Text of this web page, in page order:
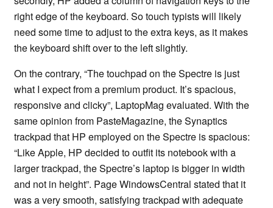
right edge of the keyboard. So touch typists will likely
need some time to adjust to the extra keys, as it makes
the keyboard shift over to the left slightly.
On the contrary, “The touchpad on the Spectre is just
what I expect from a premium product. It’s spacious,
responsive and clicky”, LaptopMag evaluated. With the
same opinion from PasteMagazine, the Synaptics
trackpad that HP employed on the Spectre is spacious:
“Like Apple, HP decided to outfit its notebook with a
larger trackpad, the Spectre’s laptop is bigger in width
and not in height”. Page WindowsCentral stated that it
was a very smooth, satisfying trackpad with adequate